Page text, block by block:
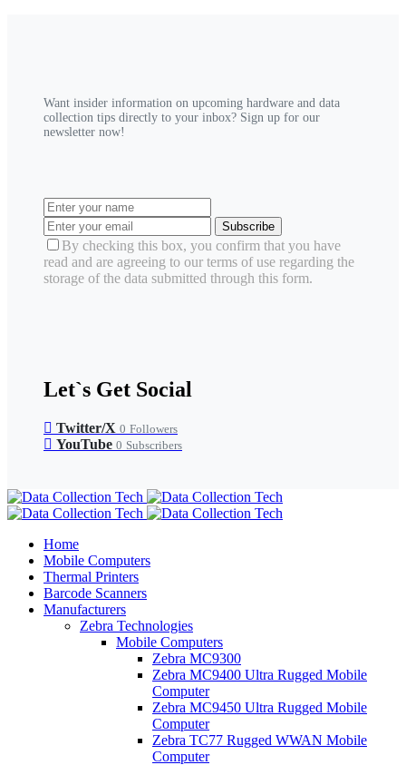
Want insider information on upcoming hardware and data
collection tips directly to your inbox? Sign up for our
newsletter now!
Subscribe
By checking this box, you confirm that you have
read and are agreeing to our terms of use regarding the
storage of the data submitted through this form.
Let`s Get Social
Twitter/X 0 Followers
YouTube 0 Subscribers
Home
Mobile Computers
Thermal Printers
Barcode Scanners
Manufacturers
Zebra Technologies
Mobile Computers
Zebra MC9300
Zebra MC9400 Ultra Rugged Mobile
Computer
Zebra MC9450 Ultra Rugged Mobile
Computer
Zebra TC77 Rugged WWAN Mobile
Computer